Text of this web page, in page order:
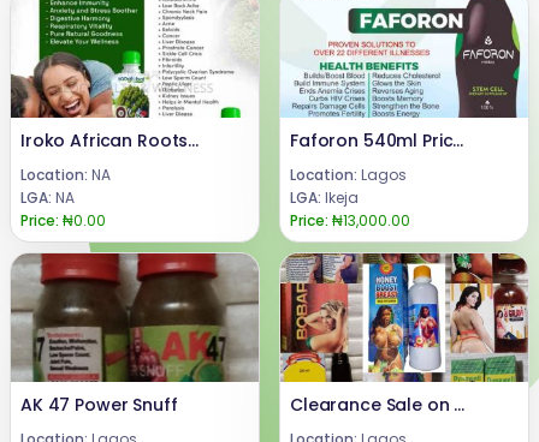
Iroko African Roots Benefits 08024685729
Location: NA
LGA: NA
Price: ₦0.00
Faforon 540ml Price In Nigeria 08024685729
Location: Lagos
LGA: Ikeja
Price: ₦13,000.00
AK 47 Power Snuff Clearance Sale on Body Enhancement Syrup